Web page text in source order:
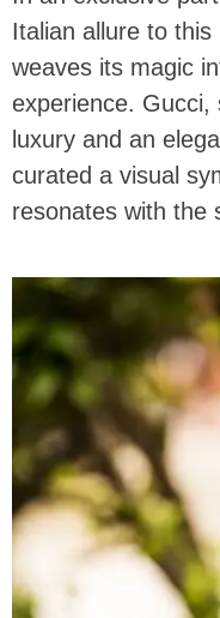
Italian allure to
weaves its magic
experience. Gucci,
luxury and an
curated a visual
resonates with the